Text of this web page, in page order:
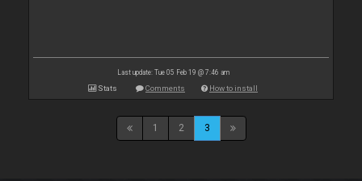
Last update: Tue 05 Feb 19 @ 7:46 am
Stats Comments How to install
1 2 3